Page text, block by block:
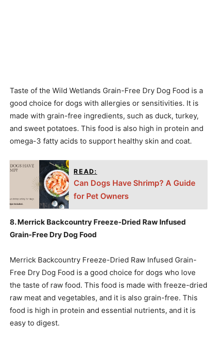
Taste of the Wild Wetlands Grain-Free Dry Dog Food is a
good choice for dogs with allergies or sensitivities. It is
made with grain-free ingredients, such as duck, turkey,
and sweet potatoes. This food is also high in protein and
omega-3 fatty acids to support healthy skin and coat.
READ:
Can Dogs Have Shrimp? A Guide
for Pet Owners
8. Merrick Backcountry Freeze-Dried Raw Infused
Grain-Free Dry Dog Food
Merrick Backcountry Freeze-Dried Raw Infused Grain-
Free Dry Dog Food is a good choice for dogs who love
the taste of raw food. This food is made with freeze-dried
raw meat and vegetables, and it is also grain-free. This
food is high in protein and essential nutrients, and it is
easy to digest.